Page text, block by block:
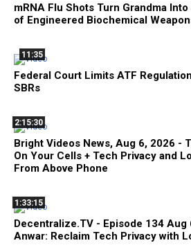
mRNA Flu Shots Turn Grandma Into
of Engineered Biochemical
11:35
Federal Court Limits ATF
SBRs
2:15:30
Bright Videos News, Aug 6, 2026 -
On Your Cells + Tech Privacy and
From Above Phone
1:33:15
Decentralize.TV - Episode 134 Aug
Anwar: Reclaim Tech Privacy with